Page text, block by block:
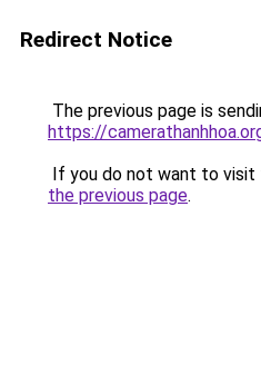
Redirect Notice
The previous page is
https://
If you do not want to visit
the previous page.